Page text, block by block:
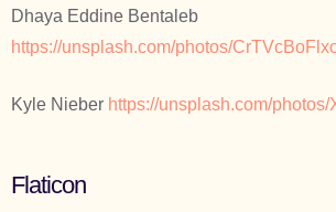
Dhaya Eddine Bentaleb
https://unsplash.com/photos/
Kyle Nieber https://unsplash.com/photos/
Flaticon